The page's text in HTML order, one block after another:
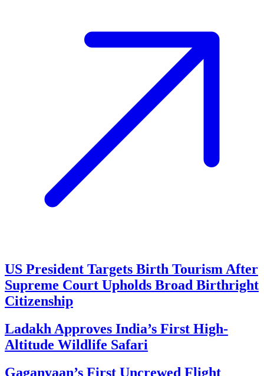
US President Targets Birth Tourism After
Supreme Court Upholds Broad Birthright
Citizenship
Ladakh Approves India’s First High-
Altitude Wildlife Safari
Gaganyaan’s First Uncrewed Flight